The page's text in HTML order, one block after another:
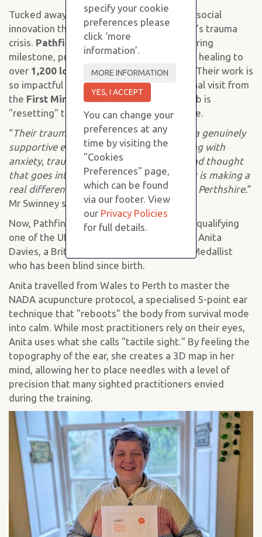
Tucked away in Perth is a "hidden gem" of social
innovation that is quietly tackling Scotland’s trauma
crisis. Pathfinder CIC has just hit a staggering
milestone, providing life-changing somatic healing to
over 1,200 local peoplein just two years. Their work is
so impactful that it recently drew a personal visit from
the First Minister
to see how this local hub is
"resetting" the nervous systems of Tayside.
“Their trauma-informed approach offers a genuinely
supportive environment for people dealing with
anxiety, trauma, and burnout. The care and thought
that goes into their work is evident, and it is making a
real difference in the lives of many across Perthshire.”
Mr Swinney said.
Now, Pathfinder is making waves again by qualifying
one of the UK’s most unique practitioners, Anita
Davies, a British and European Judo Gold Medallist
who has been blind since birth.
Anita travelled from Wales to Perth to master the
NADA acupuncture protocol, a specialised 5-point ear
technique that "reboots" the body from survival mode
into calm. While most practitioners rely on their eyes,
Anita uses what she calls "tactile sight." By feeling the
topography of the ear, she creates a 3D map in her
mind, allowing her to place needles with a level of
precision that many sighted practitioners envied
during the training.
specify your cookie
preferences please
click ‘more
information’.
You can change your
preferences at any
time by visiting the
"Cookies
Preferences" page,
which can be found
via our footer. View
our Privacy Policies
for full details.